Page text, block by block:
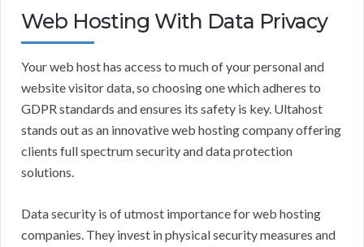
Web Hosting With Data Privacy
Your web host has access to much of your personal and
website visitor data, so choosing one which adheres to
GDPR standards and ensures its safety is key. Ultahost
stands out as an innovative web hosting company offering
clients full spectrum security and data protection
solutions.
Data security is of utmost importance for web hosting
companies. They invest in physical security measures and